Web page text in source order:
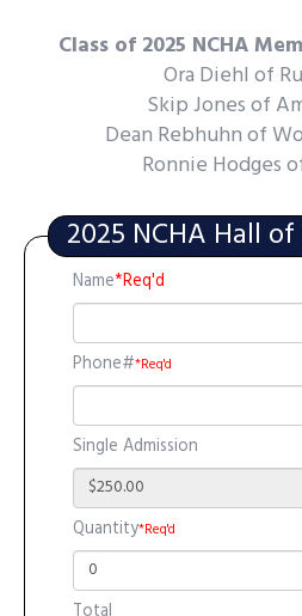
Class of 2025 NCHA
Ora Diehl of
Skip Jones of
Dean Rebhuhn of
Ronnie Hodges
2025 NCHA Hall
Name*Req'd
Phone#*Req'd
Single Admission
Quantity*Req'd